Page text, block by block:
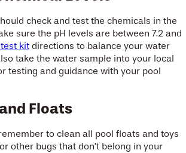
check and test the chemicals in the
sure the pH levels are between 7.2 and
kit directions to balance your water
take the water sample into your local
testing and guidance with your pool
Floats
to clean all pool floats and toys
other bugs that don’t belong in your